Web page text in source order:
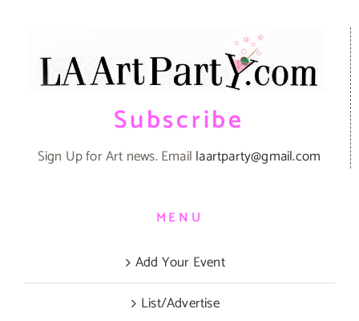
Subscribe
Sign Up for Art news. Email laartparty@gmail.com
MENU
Add Your Event
List/Advertise